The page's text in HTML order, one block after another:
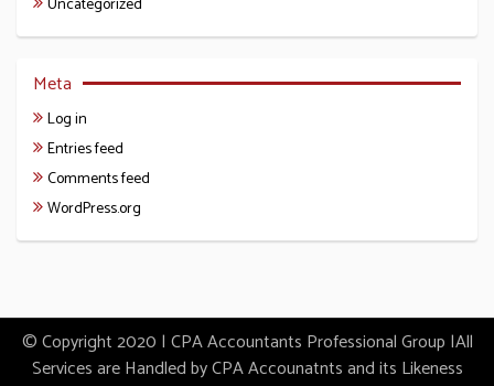
Uncategorized
Meta
Log in
Entries feed
Comments feed
WordPress.org
© Copyright 2020 | CPA Accountants Professional Group |All
Services are Handled by CPA Accounatnts and its Likeness